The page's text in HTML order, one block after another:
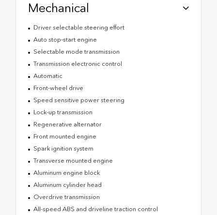
Mechanical
Driver selectable steering effort
Auto stop-start engine
Selectable mode transmission
Transmission electronic control
Automatic
Front-wheel drive
Speed sensitive power steering
Lock-up transmission
Regenerative alternator
Front mounted engine
Spark ignition system
Transverse mounted engine
Aluminum engine block
Aluminum cylinder head
Overdrive transmission
All-speed ABS and driveline traction control